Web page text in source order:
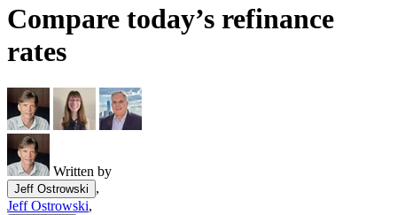
Compare today’s refinance
rates
Written by
Jeff Ostrowski
,
Jeff Ostrowski,